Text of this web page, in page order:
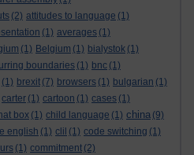
(2) attitudes to language (1)
(1) averages (1)
(1) Belgium (1) bialystok (1)
boundaries (1) bnc (1)
(1) brexit (7) browsers (1) bulgarian (1)
carter (1) cartoon (1) cases (1)
box (1) child language (1) china (9)
english (1) clil (1) code switching (1)
(1) commitment (2)